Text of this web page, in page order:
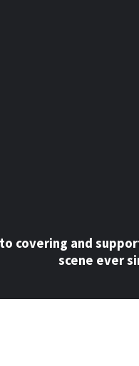
covering and
scene ever